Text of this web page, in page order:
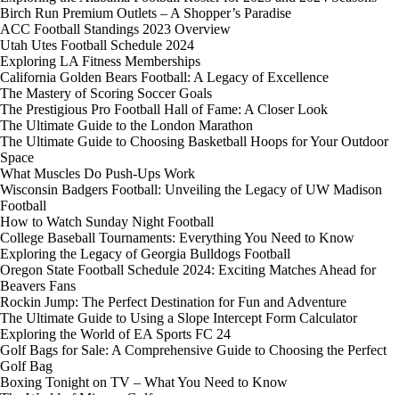
Birch Run Premium Outlets – A Shopper’s Paradise
ACC Football Standings 2023 Overview
Utah Utes Football Schedule 2024
Exploring LA Fitness Memberships
California Golden Bears Football: A Legacy of Excellence
The Mastery of Scoring Soccer Goals
The Prestigious Pro Football Hall of Fame: A Closer Look
The Ultimate Guide to the London Marathon
The Ultimate Guide to Choosing Basketball Hoops for Your Outdoor
Space
What Muscles Do Push-Ups Work
Wisconsin Badgers Football: Unveiling the Legacy of UW Madison
Football
How to Watch Sunday Night Football
College Baseball Tournaments: Everything You Need to Know
Exploring the Legacy of Georgia Bulldogs Football
Oregon State Football Schedule 2024: Exciting Matches Ahead for
Beavers Fans
Rockin Jump: The Perfect Destination for Fun and Adventure
The Ultimate Guide to Using a Slope Intercept Form Calculator
Exploring the World of EA Sports FC 24
Golf Bags for Sale: A Comprehensive Guide to Choosing the Perfect
Golf Bag
Boxing Tonight on TV – What You Need to Know